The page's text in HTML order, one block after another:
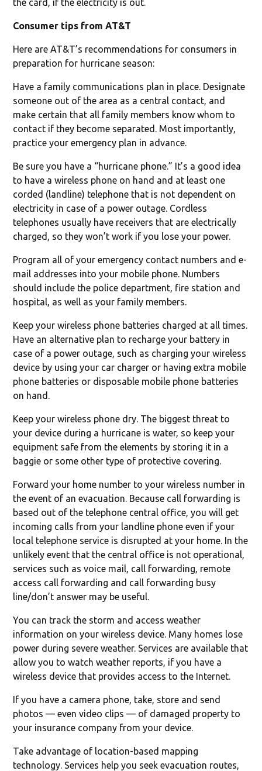
the card, if the electricity is out.
Consumer tips from AT&T
Here are AT&T’s recommendations for consumers in
preparation for hurricane season:
Have a family communications plan in place. Designate
someone out of the area as a central contact, and
make certain that all family members know whom to
contact if they become separated. Most importantly,
practice your emergency plan in advance.
Be sure you have a “hurricane phone.” It’s a good idea
to have a wireless phone on hand and at least one
corded (landline) telephone that is not dependent on
electricity in case of a power outage. Cordless
telephones usually have receivers that are electrically
charged, so they won’t work if you lose your power.
Program all of your emergency contact numbers and e-
mail addresses into your mobile phone. Numbers
should include the police department, fire station and
hospital, as well as your family members.
Keep your wireless phone batteries charged at all times.
Have an alternative plan to recharge your battery in
case of a power outage, such as charging your wireless
device by using your car charger or having extra mobile
phone batteries or disposable mobile phone batteries
on hand.
Keep your wireless phone dry. The biggest threat to
your device during a hurricane is water, so keep your
equipment safe from the elements by storing it in a
baggie or some other type of protective covering.
Forward your home number to your wireless number in
the event of an evacuation. Because call forwarding is
based out of the telephone central office, you will get
incoming calls from your landline phone even if your
local telephone service is disrupted at your home. In the
unlikely event that the central office is not operational,
services such as voice mail, call forwarding, remote
access call forwarding and call forwarding busy
line/don’t answer may be useful.
You can track the storm and access weather
information on your wireless device. Many homes lose
power during severe weather. Services are available that
allow you to watch weather reports, if you have a
wireless device that provides access to the Internet.
If you have a camera phone, take, store and send
photos — even video clips — of damaged property to
your insurance company from your device.
Take advantage of location-based mapping
technology. Services help you seek evacuation routes,